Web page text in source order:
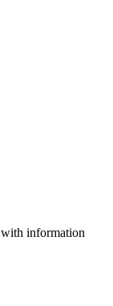
information